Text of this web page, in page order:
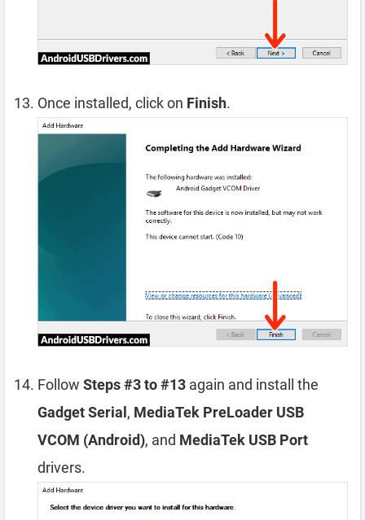
Once installed, click on Finish.
Follow Steps #3 to #13 again and install the
Gadget Serial , MediaTek PreLoader USB
VCOM (Android), and MediaTek USB Port
drivers.